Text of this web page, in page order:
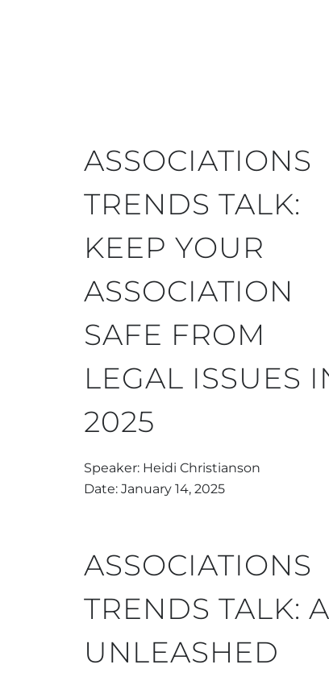
ASSOCIATIONS
TRENDS TALK:
KEEP YOUR
ASSOCIATION
SAFE FROM
LEGAL ISSUES
2025
Speaker: Heidi Christianson
Date: January 14, 2025
ASSOCIATIONS
TRENDS TALK:
UNLEASHED